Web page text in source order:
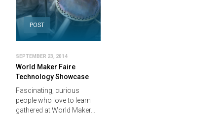
POST
SEPTEMBER 23, 2014
World Maker Faire
Technology Showcase
Fascinating, curious
people who love to learn
gathered at World Maker…